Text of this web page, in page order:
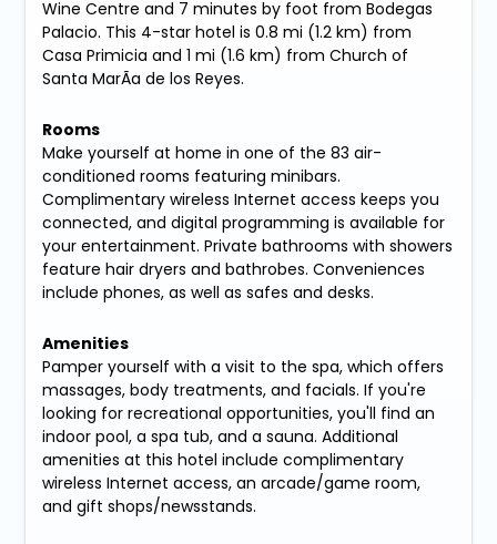
Wine Centre and 7 minutes by foot from Bodegas
Palacio. This 4-star hotel is 0.8 mi (1.2 km) from
Casa Primicia and 1 mi (1.6 km) from Church of
Santa MarÃ­a de los Reyes.
Rooms
Make yourself at home in one of the 83 air-
conditioned rooms featuring minibars.
Complimentary wireless Internet access keeps you
connected, and digital programming is available for
your entertainment. Private bathrooms with showers
feature hair dryers and bathrobes. Conveniences
include phones, as well as safes and desks.
Amenities
Pamper yourself with a visit to the spa, which offers
massages, body treatments, and facials. If you're
looking for recreational opportunities, you'll find an
indoor pool, a spa tub, and a sauna. Additional
amenities at this hotel include complimentary
wireless Internet access, an arcade/game room,
and gift shops/newsstands.